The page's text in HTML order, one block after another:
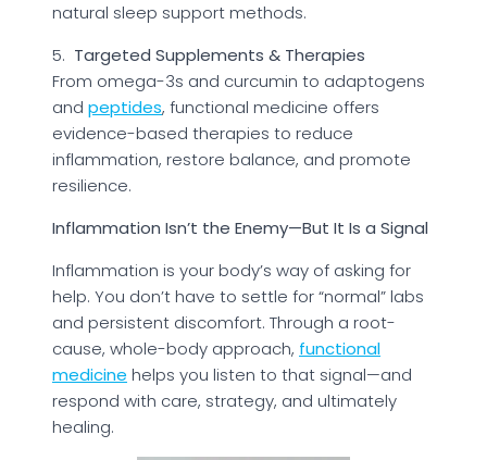
natural sleep support methods.
5. Targeted Supplements & Therapies
From omega-3s and curcumin to adaptogens
and peptides, functional medicine offers
evidence-based therapies to reduce
inflammation, restore balance, and promote
resilience.
Inflammation Isn’t the Enemy—But It Is a Signal
Inflammation is your body’s way of asking for
help. You don’t have to settle for “normal” labs
and persistent discomfort. Through a root-
cause, whole-body approach, functional
medicine helps you listen to that signal—and
respond with care, strategy, and ultimately
healing.